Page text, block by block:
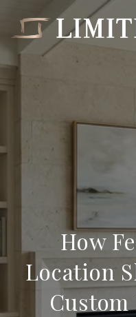
How
Location
Custom